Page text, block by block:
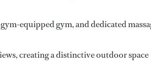
equipped gym, and dedicated
creating a distinctive outdoor space